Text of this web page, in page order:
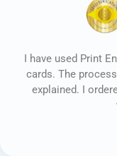
I have used Print
cards. The
explained. I